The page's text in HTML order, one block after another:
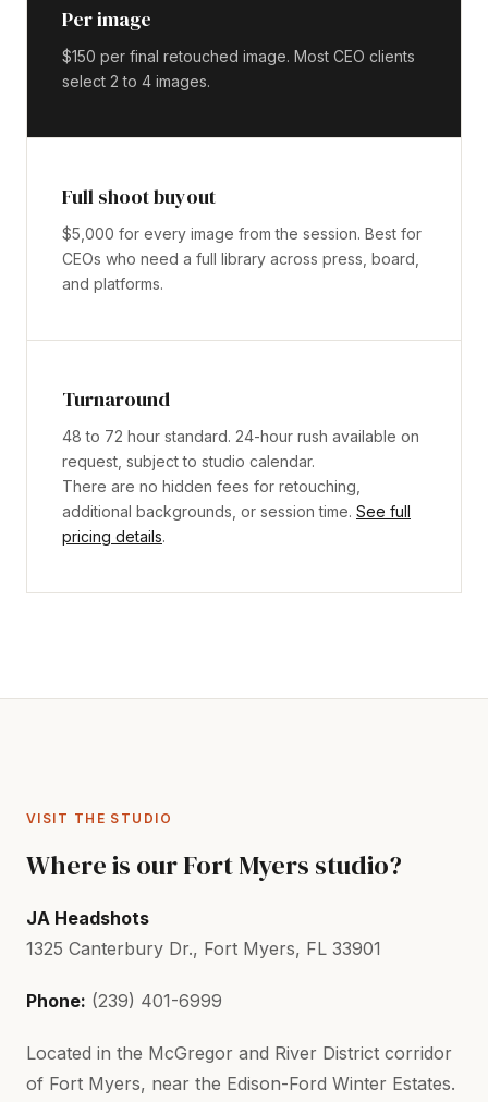
Per image
$150 per final retouched image. Most CEO clients
select 2 to 4 images.
Full shoot buyout
$5,000 for every image from the session. Best for
CEOs who need a full library across press, board,
and platforms.
Turnaround
48 to 72 hour standard. 24-hour rush available on
request, subject to studio calendar.
There are no hidden fees for retouching,
additional backgrounds, or session time. See full
pricing details.
VISIT THE STUDIO
Where is our Fort Myers studio?
JA Headshots
1325 Canterbury Dr., Fort Myers, FL 33901
Phone: (239) 401-6999
Located in the McGregor and River District corridor
of Fort Myers, near the Edison-Ford Winter Estates.